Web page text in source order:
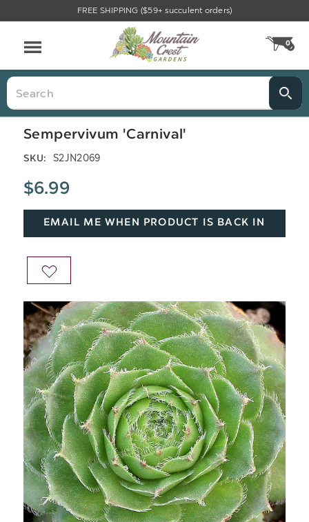
FREE SHIPPING ($59+ succulent orders)
0
Search
Sempervivum 'Carnival'
SKU: S2JN2069
$6.99
EMAIL ME WHEN PRODUCT IS BACK IN
ADD
WISH
LIST